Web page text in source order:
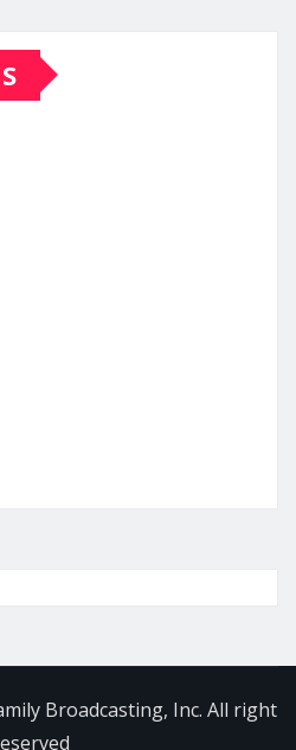
Broadcasting, Inc. All right